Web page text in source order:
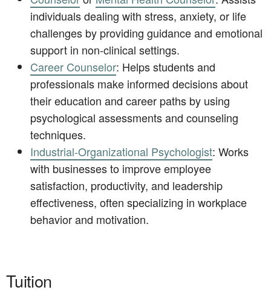
individuals dealing with stress, anxiety, or life
challenges by providing guidance and emotional
support in non-clinical settings.
Career Counselor: Helps students and
professionals make informed decisions about
their education and career paths by using
psychological assessments and counseling
techniques.
Industrial-Organizational Psychologist: Works
with businesses to improve employee
satisfaction, productivity, and leadership
effectiveness, often specializing in workplace
behavior and motivation.
Tuition